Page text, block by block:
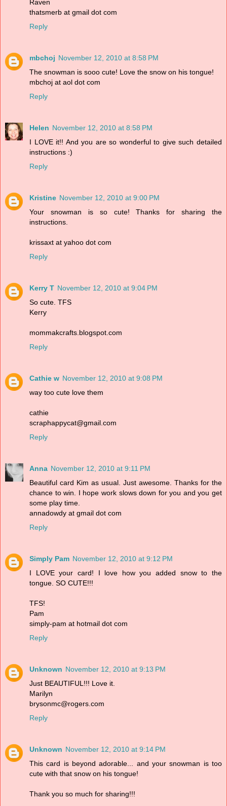
Raven
thatsmerb at gmail dot com
Reply
mbchoj November 12, 2010 at 8:58 PM
The snowman is sooo cute! Love the snow on his tongue!
mbchoj at aol dot com
Reply
Helen November 12, 2010 at 8:58 PM
I LOVE it!! And you are so wonderful to give such detailed
instructions :)
Reply
Kristine November 12, 2010 at 9:00 PM
Your snowman is so cute! Thanks for sharing the
instructions.
krissaxt at yahoo dot com
Reply
Kerry T November 12, 2010 at 9:04 PM
So cute. TFS
Kerry
mommakcrafts.blogspot.com
Reply
Cathie w November 12, 2010 at 9:08 PM
way too cute love them
cathie
scraphappycat@gmail.com
Reply
Anna November 12, 2010 at 9:11 PM
Beautiful card Kim as usual. Just awesome. Thanks for the
chance to win. I hope work slows down for you and you get
some play time.
annadowdy at gmail dot com
Reply
Simply Pam November 12, 2010 at 9:12 PM
I LOVE your card! I love how you added snow to the
tongue. SO CUTE!!!
TFS!
Pam
simply-pam at hotmail dot com
Reply
Unknown November 12, 2010 at 9:13 PM
Just BEAUTIFUL!!! Love it.
Marilyn
brysonmc@rogers.com
Reply
Unknown November 12, 2010 at 9:14 PM
This card is beyond adorable... and your snowman is too
cute with that snow on his tongue!
Thank you so much for sharing!!!